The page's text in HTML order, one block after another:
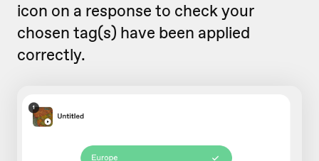
icon on a response to check your
chosen tag(s) have been applied
correctly.